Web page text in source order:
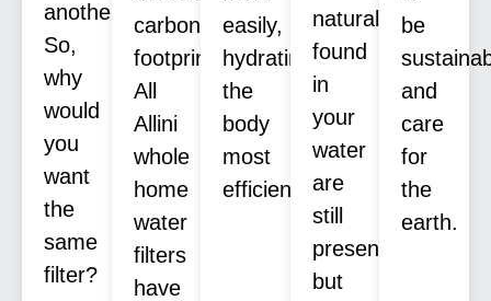
another.
So,
why
would
you
want
the
same
filter?
carbon
footprint.
All
Allini
whole
home
water
filters
have
easily,
hydrating
the
body
most
efficiently.
naturally
found
in
your
water
are
still
present,
but
be
and
care
for
the
earth.